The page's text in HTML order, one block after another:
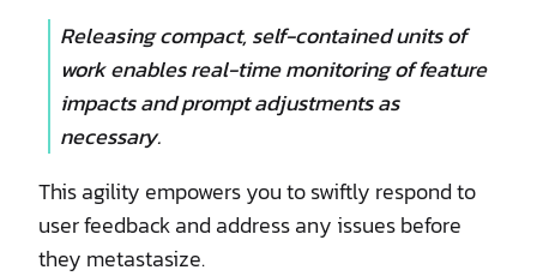
Releasing compact, self-contained units of
work enables real-time monitoring of feature
impacts and prompt adjustments as
necessary.
This agility empowers you to swiftly respond to
user feedback and address any issues before
they metastasize.